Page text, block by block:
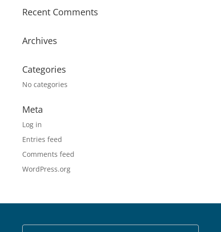
Recent Comments
Archives
Categories
No categories
Meta
Log in
Entries feed
Comments feed
WordPress.org